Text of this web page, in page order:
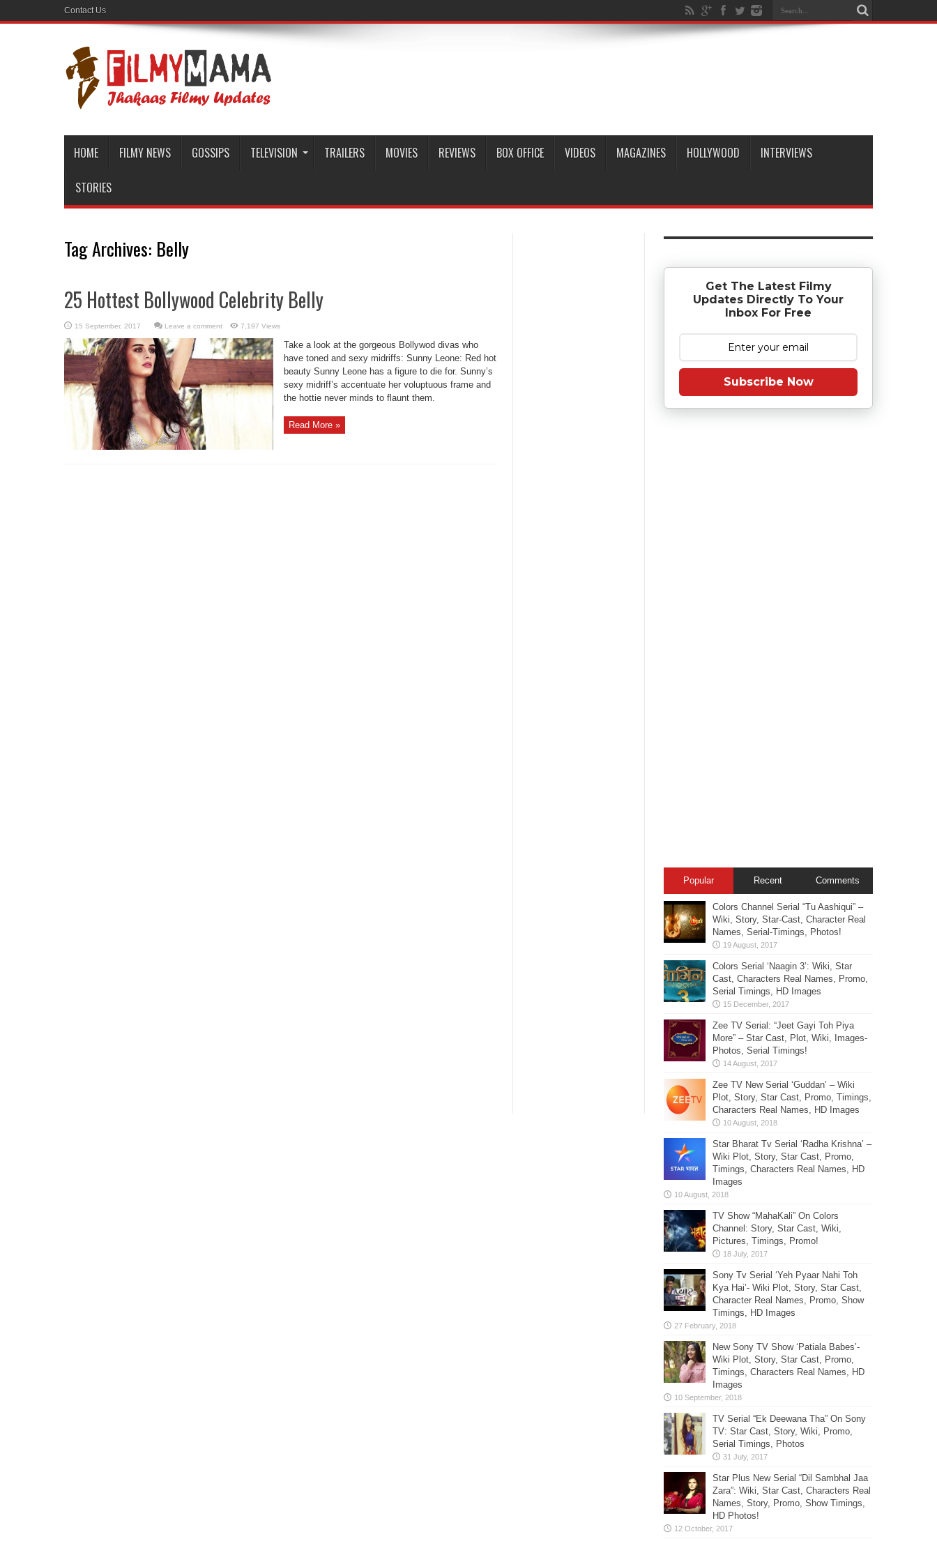
Contact Us
HOME FILMY NEWS GOSSIPS TELEVISION TRAILERS MOVIES REVIEWS BOX OFFICE VIDEOS MAGAZINES HOLLYWOOD INTERVIEWS
STORIES
Tag Archives: Belly
25 Hottest Bollywood Celebrity Belly
Leave a comment 7,197 Views
Take a look at the gorgeous Bollywod divas who
have toned and sexy midriffs: Sunny Leone: Red hot
beauty Sunny Leone has a figure to die for. Sunny’s
sexy midriff’s accentuate her voluptuous frame and
the hottie never minds to flaunt them.
Read More »
Get The Latest Filmy
Updates Directly To Your
Inbox For Free
Subscribe Now
Popular Recent Comments
Colors Channel Serial “Tu Aashiqui” –
Wiki, Story, Star-Cast, Character Real
Names, Serial-Timings, Photos!
Colors Serial ‘Naagin 3’: Wiki, Star
Cast, Characters Real Names, Promo,
Serial Timings, HD Images
Zee TV Serial: “Jeet Gayi Toh Piya
More” – Star Cast, Plot, Wiki, Images-
Photos, Serial Timings!
Zee TV New Serial ‘Guddan’ – Wiki
Plot, Story, Star Cast, Promo, Timings,
Characters Real Names, HD Images
Star Bharat Tv Serial ‘Radha Krishna’ –
Wiki Plot, Story, Star Cast, Promo,
Timings, Characters Real Names, HD
Images
TV Show “MahaKali” On Colors
Channel: Story, Star Cast, Wiki,
Pictures, Timings, Promo!
Sony Tv Serial ‘Yeh Pyaar Nahi Toh
Kya Hai’- Wiki Plot, Story, Star Cast,
Character Real Names, Promo, Show
Timings, HD Images
New Sony TV Show ‘Patiala Babes’-
Wiki Plot, Story, Star Cast, Promo,
Timings, Characters Real Names, HD
Images
TV Serial “Ek Deewana Tha” On Sony
TV: Star Cast, Story, Wiki, Promo,
Serial Timings, Photos
Star Plus New Serial “Dil Sambhal Jaa
Zara”: Wiki, Star Cast, Characters Real
Names, Story, Promo, Show Timings,
HD Photos!